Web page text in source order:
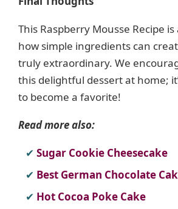
This Raspberry Mousse Recipe
how simple ingredients can
truly extraordinary. We
this delightful dessert at home;
to become a favorite!
Read more also:
Sugar Cookie Cheesecake
Best German Chocolate
Hot Cocoa Poke Cake